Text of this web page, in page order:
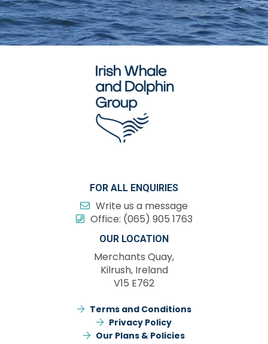
FOR ALL ENQUIRIES
Write us a message
Office: (065) 905 1763
OUR LOCATION
Merchants Quay,
Kilrush, Ireland
V15 E762
Terms and Conditions
Privacy Policy
Our Plans & Policies